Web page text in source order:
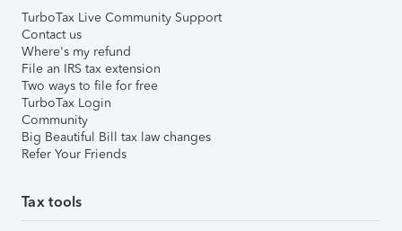
TurboTax Live Community Support
Contact us
Where's my refund
File an IRS tax extension
Two ways to file for free
TurboTax Login
Community
Big Beautiful Bill tax law changes
Refer Your Friends
Tax tools